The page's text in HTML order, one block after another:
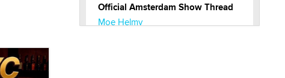
Official Amsterdam Show Thread
Moe Helmy